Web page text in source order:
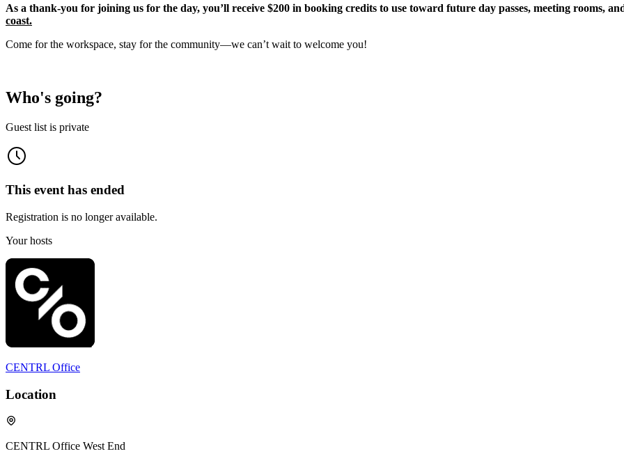
As a thank-you for joining us for the day, you’ll receive $200 in booking credits to use toward future day passes, meeting rooms,
coast.
Come for the workspace, stay for the community—we can’t wait to welcome you!
Who's going?
Guest list is private
This event has ended
Registration is no longer available.
Your hosts
CENTRL Office
Location
CENTRL Office West End